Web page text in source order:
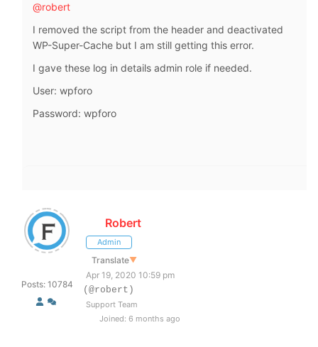
@robert
I removed the script from the header and deactivated
WP-Super-Cache but I am still getting this error.
I gave these log in details admin role if needed.
User: wpforo
Password: wpforo
Posts: 10784
Robert
Admin
Translate▼
Apr 19, 2020 10:59 pm
(@robert)
Support Team
Joined: 6 months ago